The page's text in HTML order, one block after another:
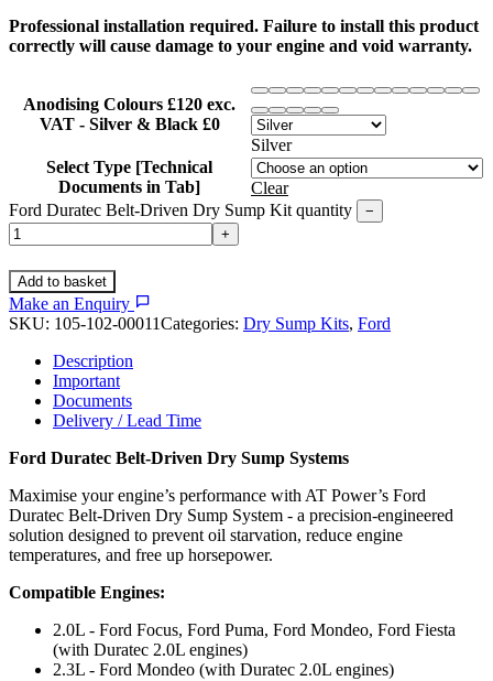
Professional installation required. Failure to install this product
correctly will cause damage to your engine and void warranty.
Anodising Colours £120 exc.
VAT - Silver & Black £0
Silver
Select Type [Technical
Documents in Tab]
Clear
Ford Duratec Belt-Driven Dry Sump Kit quantity
−
+
Add to basket
Make an Enquiry
SKU: 105-102-00011Categories: Dry Sump Kits, Ford
Description
Important
Documents
Delivery / Lead Time
Ford Duratec Belt-Driven Dry Sump Systems
Maximise your engine’s performance with AT Power’s Ford
Duratec Belt-Driven Dry Sump System - a precision-engineered
solution designed to prevent oil starvation, reduce engine
temperatures, and free up horsepower.
Compatible Engines:
2.0L - Ford Focus, Ford Puma, Ford Mondeo, Ford Fiesta
(with Duratec 2.0L engines)
2.3L - Ford Mondeo (with Duratec 2.0L engines)